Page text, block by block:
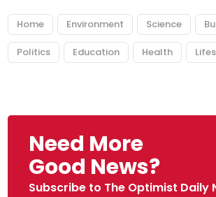
Home Environment Science
Politics Education Health
Need More
Good News?
Subscribe to The Optimist Daily